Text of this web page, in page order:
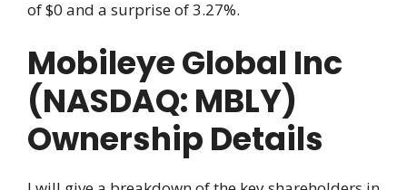
of $0 and a surprise of 3.27%.
Mobileye Global Inc
(NASDAQ: MBLY)
Ownership Details